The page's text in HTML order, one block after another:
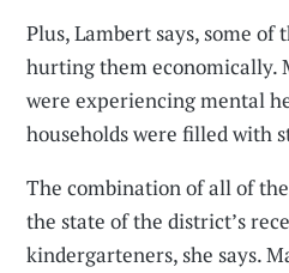
Plus, Lambert says, some
hurting them economically.
were experiencing mental
households were filled with
The combination of all of
the state of the district’s
kindergarteners, she says.